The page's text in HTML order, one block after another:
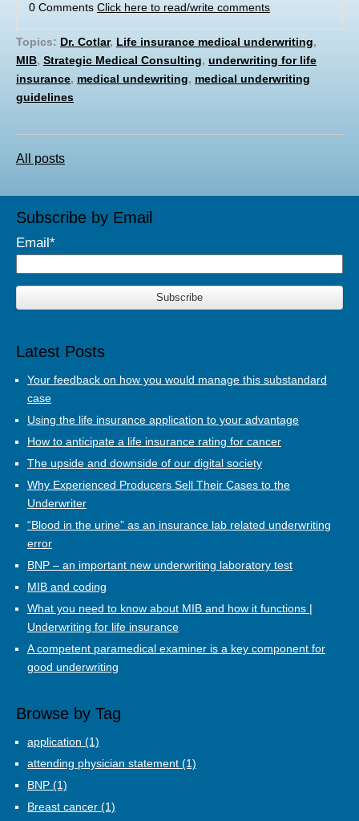
0 Comments Click here to read/write comments
Topics: Dr. Cotlar, Life insurance medical underwriting,
MIB, Strategic Medical Consulting, underwriting for life
insurance, medical undewriting, medical underwriting
guidelines
All posts
Subscribe by Email
Email*
Latest Posts
Your feedback on how you would manage this substandard
case
Using the life insurance application to your advantage
How to anticipate a life insurance rating for cancer
The upside and downside of our digital society
Why Experienced Producers Sell Their Cases to the
Underwriter
“Blood in the urine” as an insurance lab related underwriting
error
BNP – an important new underwriting laboratory test
MIB and coding
What you need to know about MIB and how it functions |
Underwriting for life insurance
A competent paramedical examiner is a key component for
good underwriting
Browse by Tag
application (1)
attending physician statement (1)
BNP (1)
Breast cancer (1)